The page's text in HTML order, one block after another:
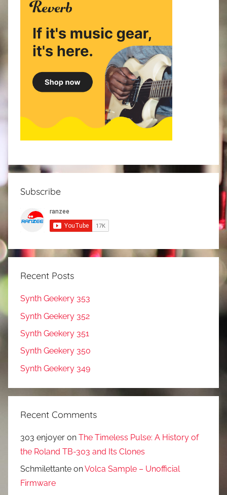
Subscribe
Recent Posts
Synth Geekery 353
Synth Geekery 352
Synth Geekery 351
Synth Geekery 350
Synth Geekery 349
Recent Comments
303 enjoyer on The Timeless Pulse: A History of
the Roland TB-303 and Its Clones
Schmilettante onVolca Sample – Unofficial
Firmware